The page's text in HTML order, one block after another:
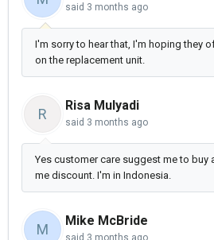
said 3 months ago
I'm sorry to hear that, I'm hoping they
on the replacement unit.
R
Risa Mulyadi
said 3 months ago
Yes customer care suggest me to buy
me discount. I'm in Indonesia.
M
Mike McBride